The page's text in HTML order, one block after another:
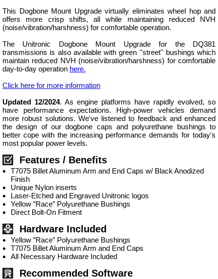
This Dogbone Mount Upgrade virtually eliminates wheel hop and
offers more crisp shifts, all while maintaining reduced NVH
(noise/vibration/harshness) for comfortable operation.
The Unitronic Dogbone Mount Upgrade for the DQ381
transmissions is also available with green ''street'' bushings which
maintain reduced NVH (noise/vibration/harshness) for comfortable
day-to-day operation here.
Click here for more information
Updated 12/2024. As engine platforms have rapidly evolved, so
have performance expectations. High-power vehicles demand
more robust solutions. We've listened to feedback and enhanced
the design of our dogbone caps and polyurethane bushings to
better cope with the increasing performance demands for today's
most popular power levels.
Features / Benefits
T7075 Billet Aluminum Arm and End Caps w/ Black Anodized
Finish
Unique Nylon inserts
Laser-Etched and Engraved Unitronic logos
Yellow ″Race″ Polyurethane Bushings
Direct Bolt-On Fitment
Hardware Included
Yellow ″Race″ Polyurethane Bushings
T7075 Billet Aluminum Arm and End Caps
All Necessary Hardware Included
Recommended Software